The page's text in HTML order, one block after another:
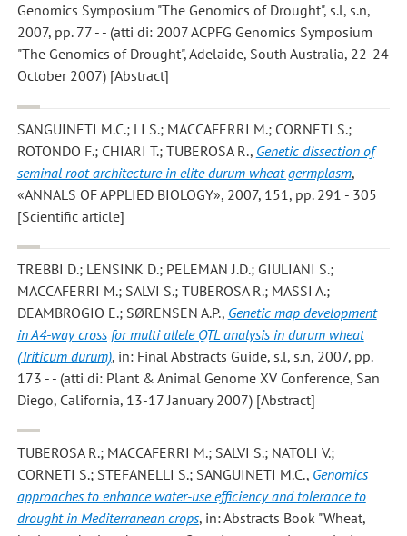
Genomics Symposium "The Genomics of Drought", s.l, s.n,
2007, pp. 77 - - (atti di: 2007 ACPFG Genomics Symposium
"The Genomics of Drought", Adelaide, South Australia, 22-24
October 2007) [Abstract]
SANGUINETI M.C.; LI S.; MACCAFERRI M.; CORNETI S.;
ROTONDO F.; CHIARI T.; TUBEROSA R., Genetic dissection of
seminal root architecture in elite durum wheat germplasm,
«ANNALS OF APPLIED BIOLOGY», 2007, 151, pp. 291 - 305
[Scientific article]
TREBBI D.; LENSINK D.; PELEMAN J.D.; GIULIANI S.;
MACCAFERRI M.; SALVI S.; TUBEROSA R.; MASSI A.;
DEAMBROGIO E.; SØRENSEN A.P., Genetic map development
in A4-way cross for multi allele QTL analysis in durum wheat
(Triticum durum), in: Final Abstracts Guide, s.l, s.n, 2007, pp.
173 - - (atti di: Plant & Animal Genome XV Conference, San
Diego, California, 13-17 January 2007) [Abstract]
TUBEROSA R.; MACCAFERRI M.; SALVI S.; NATOLI V.;
CORNETI S.; STEFANELLI S.; SANGUINETI M.C., Genomics
approaches to enhance water-use efficiency and tolerance to
drought in Mediterranean crops, in: Abstracts Book "Wheat,